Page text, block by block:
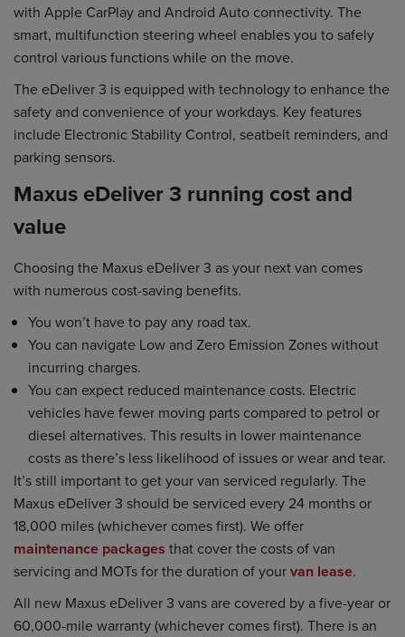
with Apple CarPlay and Android Auto connectivity. The
smart, multifunction steering wheel enables you to safely
control various functions while on the move.
The eDeliver 3 is equipped with technology to enhance the
safety and convenience of your workdays. Key features
include Electronic Stability Control, seatbelt reminders, and
parking sensors.
Maxus eDeliver 3 running cost and
value
Choosing the Maxus eDeliver 3 as your next van comes
with numerous cost-saving benefits.
You won’t have to pay any road tax.
You can navigate Low and Zero Emission Zones without
incurring charges.
You can expect reduced maintenance costs. Electric
vehicles have fewer moving parts compared to petrol or
diesel alternatives. This results in lower maintenance
costs as there’s less likelihood of issues or wear and tear.
It’s still important to get your van serviced regularly. The
Maxus eDeliver 3 should be serviced every 24 months or
18,000 miles (whichever comes first). We offer
maintenance packages that cover the costs of van
servicing and MOTs for the duration of yourvan lease.
All new Maxus eDeliver 3 vans are covered by a five-year or
60,000-mile warranty (whichever comes first). There is an